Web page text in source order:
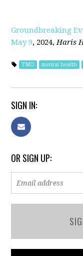
Groundbreaking
May 9, 2024,Haris
TMO mental health
SIGN IN:
OR SIGN UP: